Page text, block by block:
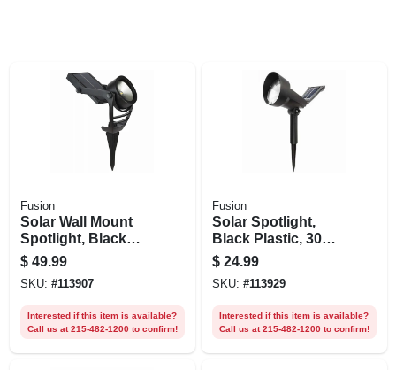
Fusion
Solar Wall Mount
Spotlight, Black
Metal/plastic, 100
Lumens
$ 49.99
SKU: #113907
Interested if this item is available?
Call us at 215-482-1200 to confirm!
Fusion
Solar Spotlight,
Black Plastic, 30
Lumens
$ 24.99
SKU: #113929
Interested if this item is available?
Call us at 215-482-1200 to confirm!